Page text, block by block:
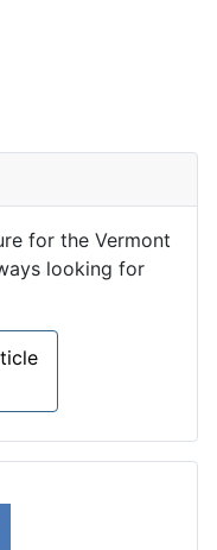
for the Vermont
looking for